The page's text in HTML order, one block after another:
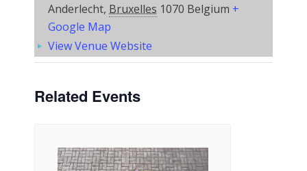
Anderlecht, Bruxelles 1070 Belgium +
Google Map
View Venue Website
Related Events